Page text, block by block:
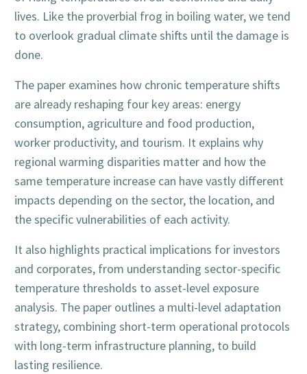
lives. Like the proverbial frog in boiling water, we tend
to overlook gradual climate shifts until the damage is
done.
The paper examines how chronic temperature shifts
are already reshaping four key areas: energy
consumption, agriculture and food production,
worker productivity, and tourism. It explains why
regional warming disparities matter and how the
same temperature increase can have vastly different
impacts depending on the sector, the location, and
the specific vulnerabilities of each activity.
It also highlights practical implications for investors
and corporates, from understanding sector-specific
temperature thresholds to asset-level exposure
analysis. The paper outlines a multi-level adaptation
strategy, combining short-term operational protocols
with long-term infrastructure planning, to build
lasting resilience.